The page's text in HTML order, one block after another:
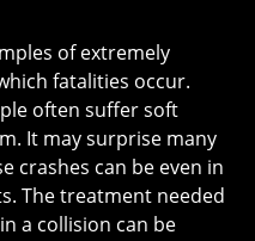
of extremely
fatalities occur.
often suffer soft
It may surprise many
crashes can be even in
The treatment needed
a collision can be